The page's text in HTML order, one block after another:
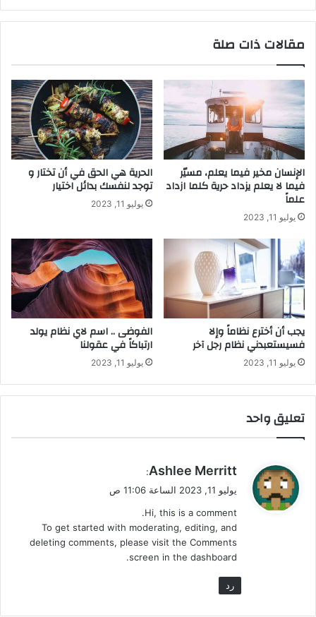
مقالات ذات صلة
الإنسان مخير فيما يعلم، مسيّر
فيما لا يعلم يزداد حرية كلما ازداد
علماً
يوليو 11, 2023
الحرية هي الحق في أن تختار و
توجد لنفسك بدائل اختيار
يوليو 11, 2023
يجب أن أخترع نظاماً وإلا
فسيستعبدني نظام رجل آخر
يوليو 11, 2023
الفوضى .. اسم لاي نظام يولد
ارتباكاً في عقولنا
يوليو 11, 2023
تعليق واحد
ي
ل
Ashlee Merritt
:
يوليو 11, 2023 الساعة 11:06 ص
Hi, this is a comment.
To get started with moderating, editing, and
deleting comments, please visit the Comments
screen in the dashboard.
رد